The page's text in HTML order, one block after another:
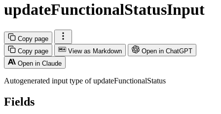
updateFunctionalStatusInput
Copy page
Copy page
View as Markdown
Open in ChatGPT
Open in Claude
Autogenerated input type of updateFunctionalStatus
Fields